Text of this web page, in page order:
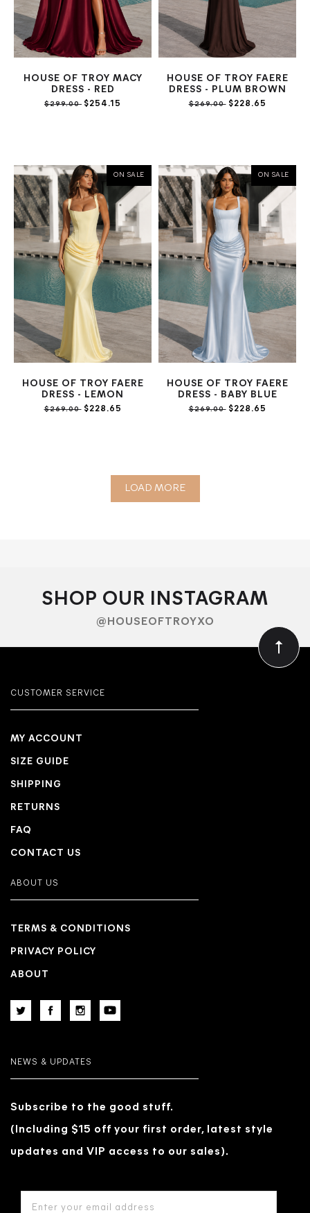
HOUSE OF TROY MACY
DRESS - RED
$299.00 $254.15
HOUSE OF TROY FAERE
DRESS - PLUM BROWN
$269.00$228.65
ON SALE
HOUSE OF TROY FAERE
DRESS - LEMON
$269.00$228.65
ON SALE
HOUSE OF TROY FAERE
DRESS - BABY BLUE
$269.00$228.65
LOAD MORE
SHOP OUR INSTAGRAM
@HOUSEOFTROYXO
CUSTOMER SERVICE
MY ACCOUNT
SIZE GUIDE
SHIPPING
RETURNS
FAQ
CONTACT US
ABOUT US
TERMS & CONDITIONS
PRIVACY POLICY
ABOUT
NEWS & UPDATES
Subscribe to the good stuff.
(Including $15 off your first order, latest style
updates and VIP access to our sales).